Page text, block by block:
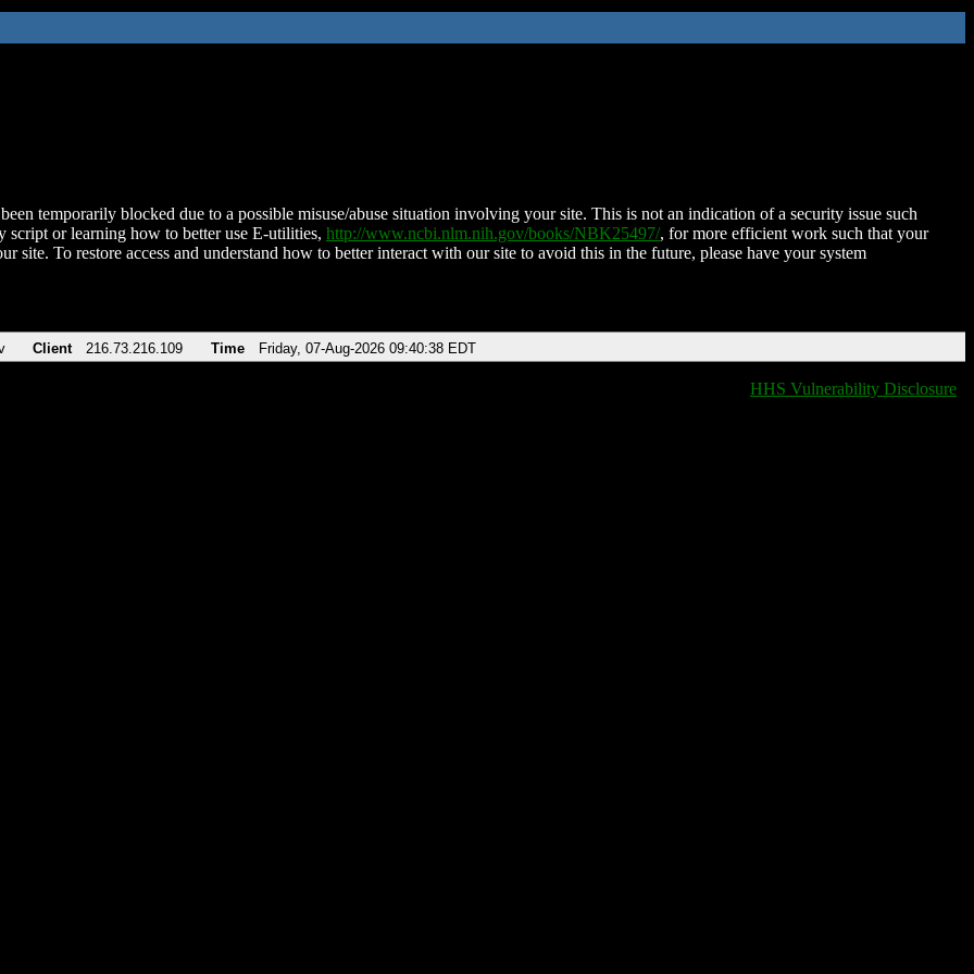
temporarily blocked due to a possible misuse/abuse situation involving your site. This is not an indication of a security issue such
script or learning how to better use E-utilities, http://www.ncbi.nlm.nih.gov/books/NBK25497/, for more efficient work such that your
site. To restore access and understand how to better interact with our site to avoid this in the future, please have your system
Client 216.73.216.109 Time Friday, 07-Aug-2026 09:40:38 EDT
HHS Vulnerability Disclosure